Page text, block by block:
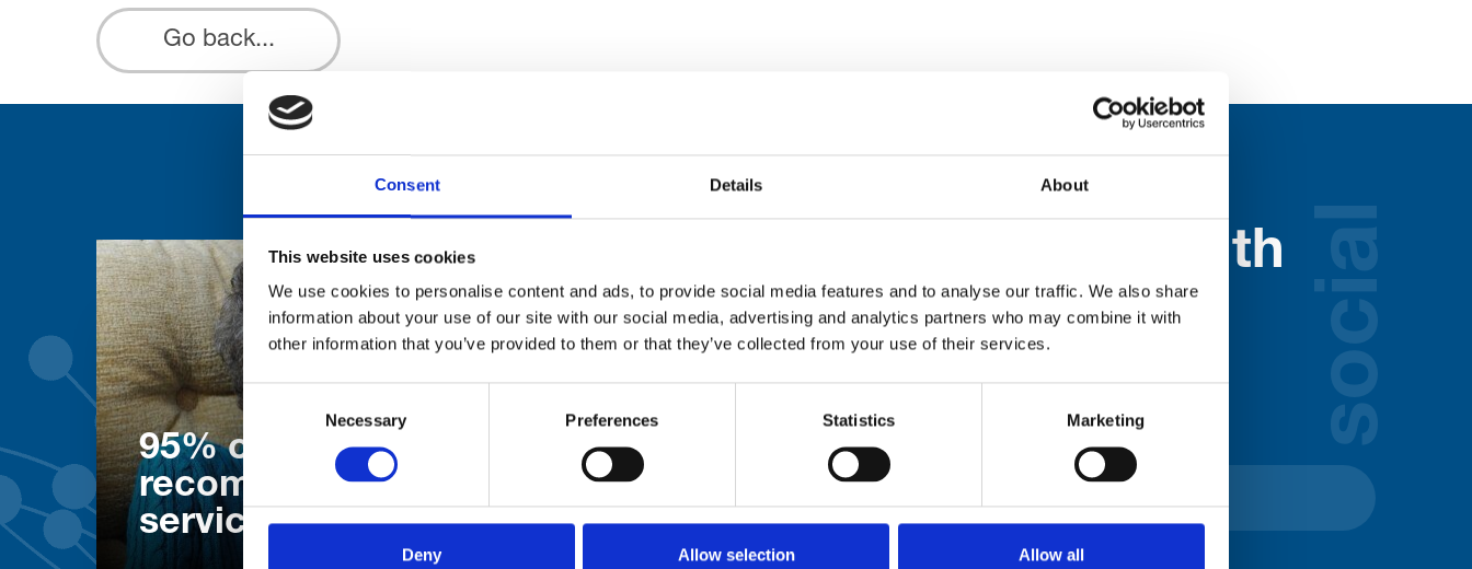
Consent Details About
This website uses cookies
We use cookies to personalise content and ads, to provide social media features and to analyse our traffic. We also share
information about your use of our site with our social media, advertising and analytics partners who may combine it with
other information that you’ve provided to them or that they’ve collected from your use of their services.
Consent
Selection
Necessary Preferences Statistics Marketing
Deny Allow selection Allow all
Go back...
95% of patients would
recommend our
services
Stay connected with
Trinity Hospice
Please complete the fields below:
Your email address*:
Consent-to-email *
social